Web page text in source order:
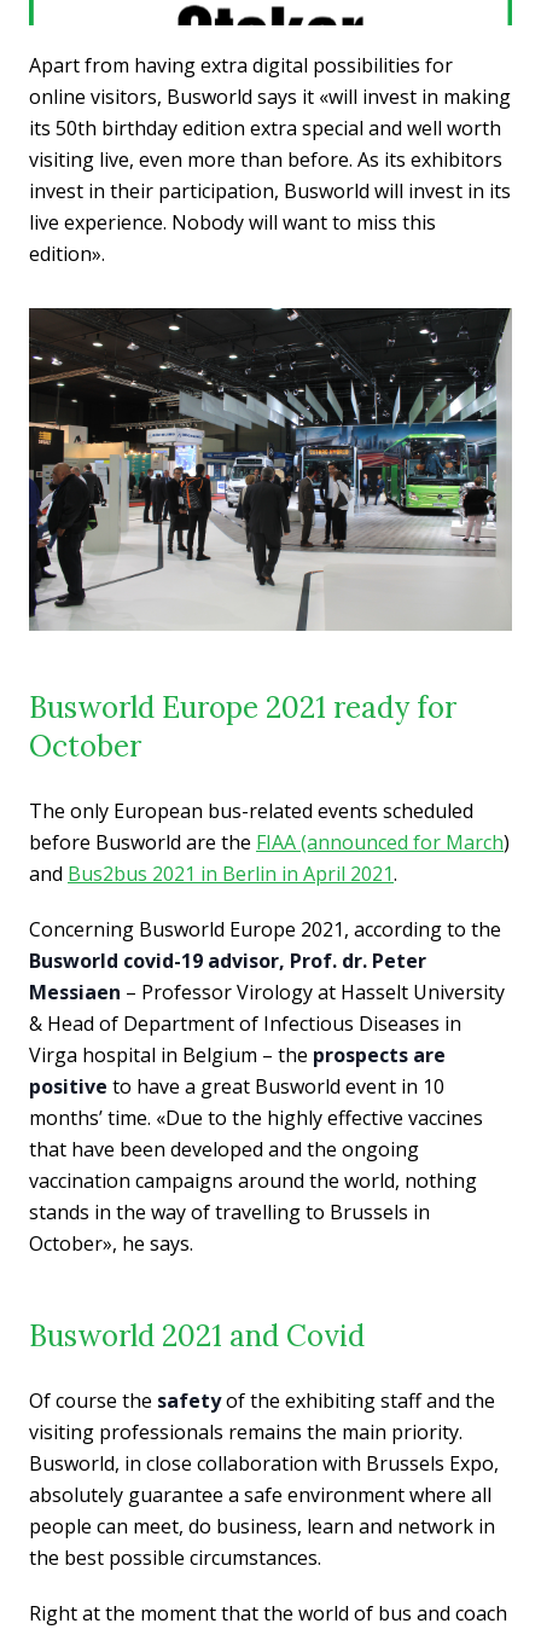
Apart from having extra digital possibilities for
online visitors, Busworld says it «will invest in making
its 50th birthday edition extra special and well worth
visiting live, even more than before. As its exhibitors
invest in their participation, Busworld will invest in its
live experience. Nobody will want to miss this
edition».
Busworld Europe 2021 ready for
October
The only European bus-related events scheduled
before Busworld are the FIAA (announced for March)
and Bus2bus 2021 in Berlin in April 2021.
Concerning Busworld Europe 2021, according to the
Busworld covid-19 advisor, Prof. dr. Peter
Messiaen – Professor Virology at Hasselt University
& Head of Department of Infectious Diseases in
Virga hospital in Belgium – the prospects are
positive to have a great Busworld event in 10
months’ time. «Due to the highly effective vaccines
that have been developed and the ongoing
vaccination campaigns around the world, nothing
stands in the way of travelling to Brussels in
October», he says.
Busworld 2021 and Covid
Of course the safetyof the exhibiting staff and the
visiting professionals remains the main priority.
Busworld, in close collaboration with Brussels Expo,
absolutely guarantee a safe environment where all
people can meet, do business, learn and network in
the best possible circumstances.
Right at the moment that the world of bus and coach